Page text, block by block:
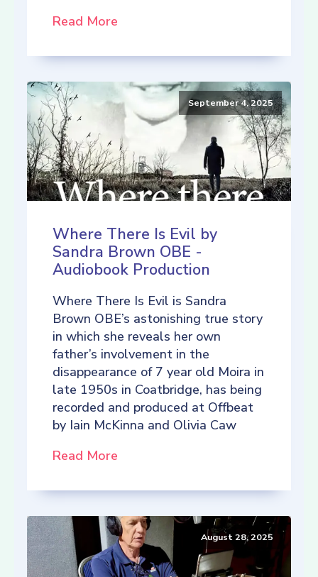
Read More
September 4, 2025
Where There Is Evil by
Sandra Brown OBE -
Audiobook Production
Where There Is Evil is Sandra
Brown OBE’s astonishing true story
in which she reveals her own
father’s involvement in the
disappearance of 7 year old Moira in
late 1950s in Coatbridge, has being
recorded and produced at Offbeat
by Iain McKinna and Olivia Caw
Read More
August 28, 2025